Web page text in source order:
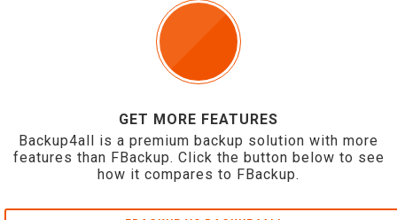
GET MORE FEATURES
Backup4all is a premium backup solution with more
features than FBackup. Click the button below to see
how it compares to FBackup.